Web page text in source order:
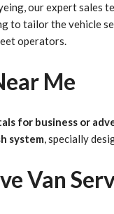
our expert sales
to tailor the vehicle
operators.
Me
for business or
system, specially
Van